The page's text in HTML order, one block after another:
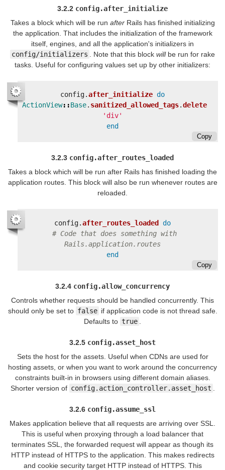
3.2.2 config.after_initialize
Takes a block which will be run afterRails has finished initializing
the application. That includes the initialization of the framework
itself, engines, and all the application's initializers in
config/initializers
. Note that this block willbe run for rake
tasks. Useful for configuring values set up by other initializers:
config.after_initialize do
ActionView::Base. sanitized_allowed_tags.delete
'div'
end
Copy
3.2.3 config.after_routes_loaded
Takes a block which will be run after Rails has finished loading the
application routes. This block will also be run whenever routes are
reloaded.
config.after_routes_loaded
do
# Code that does something with
Rails.application.routes
end
Copy
3.2.4 config.allow_concurrency
Controls whether requests should be handled concurrently. This
should only be set to false if application code is not thread safe.
Defaults to true
3.2.5 config.asset_host
Sets the host for the assets. Useful when CDNs are used for
hosting assets, or when you want to work around the concurrency
constraints built-in in browsers using different domain aliases.
Shorter version of config.action_controller.asset_host
3.2.6 config.assume_ssl
Makes application believe that all requests are arriving over SSL.
This is useful when proxying through a load balancer that
terminates SSL, the forwarded request will appear as though its
HTTP instead of HTTPS to the application. This makes redirects
and cookie security target HTTP instead of HTTPS. This